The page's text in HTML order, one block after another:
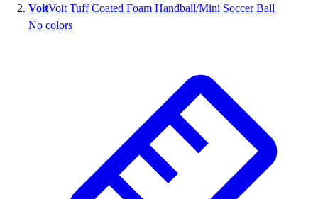
VoitVoit Tuff Coated Foam Handball/Mini Soccer Ball
No colors